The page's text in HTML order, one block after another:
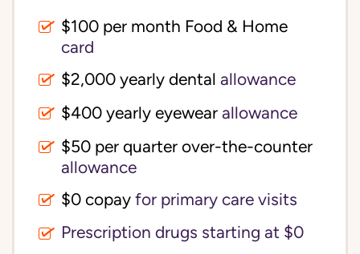
$100 per month Food & Home
card
$2,000 yearly dental allowance
$400 yearly eyewear allowance
$50 per quarter over-the-counter
allowance
$0 copay for primary care visits
Prescription drugs starting at $0